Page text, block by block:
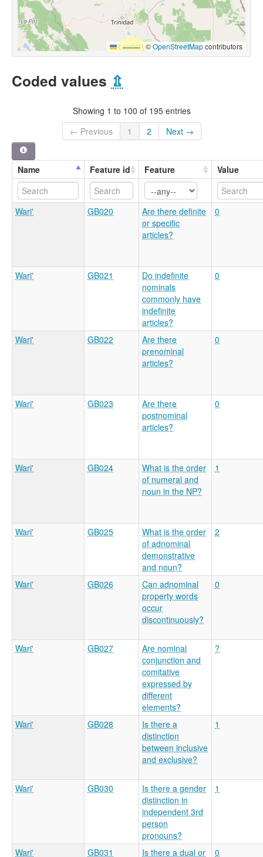
Leaflet |©OpenStreetMapcontributors
Coded values ⇫
Showing 1 to 100 of 195 entries
← Previous
1 2 Next →
Name Feature id Feature Value
Wari' GB020
Are there definite
or specific
articles?
0
Wari' GB021
Do indefinite
nominals
commonly have
indefinite
articles?
0
Wari' GB022
Are there
prenominal
articles?
0
Wari' GB023
Are there
postnominal
articles?
0
Wari' GB024
What is the order
of numeral and
noun in the NP?
1
Wari' GB025
What is the order
of adnominal
demonstrative
and noun?
2
Wari' GB026
Can adnominal
property words
occur
discontinuously?
0
Wari' GB027
Are nominal
conjunction and
comitative
expressed by
different
elements?
?
Wari' GB028
Is there a
distinction
between inclusive
and exclusive?
1
Wari' GB030
Is there a gender
distinction in
independent 3rd
person
pronouns?
1
Wari' GB031
Is there a dual or
0